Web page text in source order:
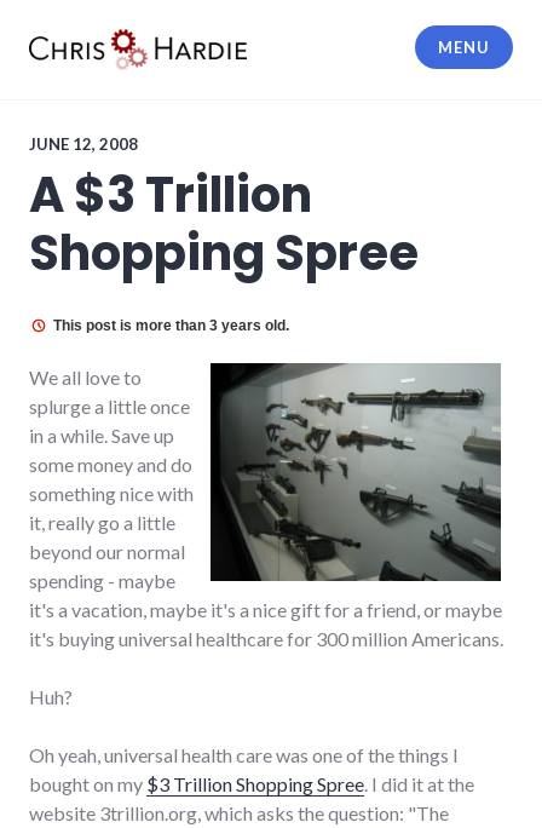
MENU
JUNE 12, 2008
A $3 Trillion
Shopping Spree
This post is more than 3 years old.
We all love to
splurge a little once
in a while. Save up
some money and do
something nice with
it, really go a little
beyond our normal
spending - maybe
it's a vacation, maybe it's a nice gift for a friend, or maybe
it's buying universal healthcare for 300 million Americans.
Huh?
Oh yeah, universal health care was one of the things I
bought on my $3 Trillion Shopping Spree. I did it at the
website 3trillion.org, which asks the question: "The